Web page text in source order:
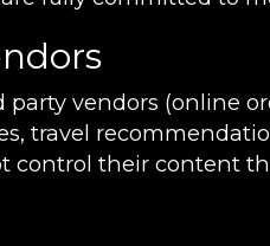
party vendors (online
travel
control their content